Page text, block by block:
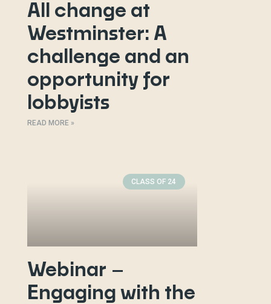
All change at
Westminster: A
challenge and an
opportunity for
lobbyists
READ MORE »
CLASS OF 24
Webinar –
Engaging with the